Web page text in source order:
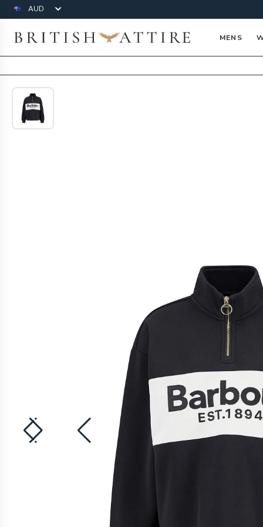
Currency
British Attire MENS